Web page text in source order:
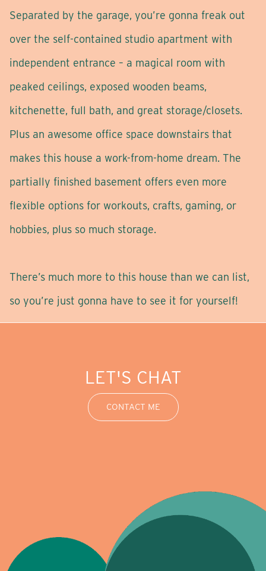
Separated by the garage, you’re gonna freak out
over the self-contained studio apartment with
independent entrance – a magical room with
peaked ceilings, exposed wooden beams,
kitchenette, full bath, and great storage/closets.
Plus an awesome office space downstairs that
makes this house a work-from-home dream. The
partially finished basement offers even more
flexible options for workouts, crafts, gaming, or
hobbies, plus so much storage.
There’s much more to this house than we can list,
so you’re just gonna have to see it for yourself!
LET'S CHAT
CONTACT ME